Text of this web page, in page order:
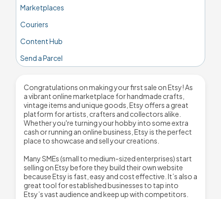
Marketplaces
Couriers
Content Hub
Send a Parcel
Congratulations on making your first sale on Etsy! As
a vibrant online marketplace for handmade crafts,
vintage items and unique goods, Etsy offers a great
platform for artists, crafters and collectors alike.
Whether you're turning your hobby into some extra
cash or running an online business, Etsy is the perfect
place to showcase and sell your creations.
Many SMEs (small to medium-sized enterprises) start
selling on Etsy before they build their own website
because Etsy is fast, easy and cost effective. It’s also a
great tool for established businesses to tap into
Etsy’s vast audience and keep up with competitors.